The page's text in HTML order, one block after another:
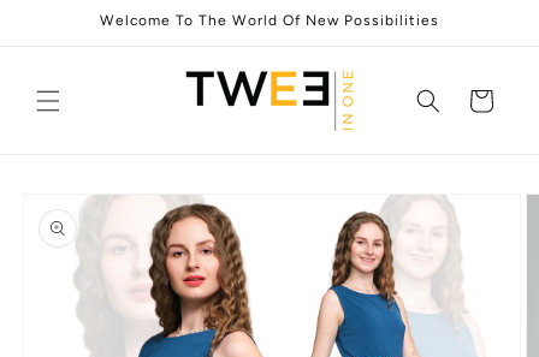
Welcome To The World Of New Possibilities
Cart
product
information